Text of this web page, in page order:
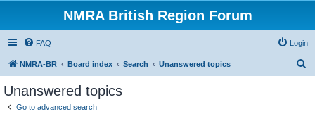
NMRA British Region Forum
FAQ Login
NMRA-BR Board index Search Unanswered topics
Unanswered topics
Go to advanced search